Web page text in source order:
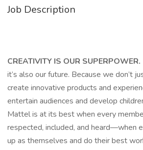
Job Description
CREATIVITY IS OUR SUPERPOWER.
it’s also our future. Because we don’t
create innovative products and
entertain audiences and develop
Mattel is at its best when every
respected, included, and heard—when
up as themselves and do their best